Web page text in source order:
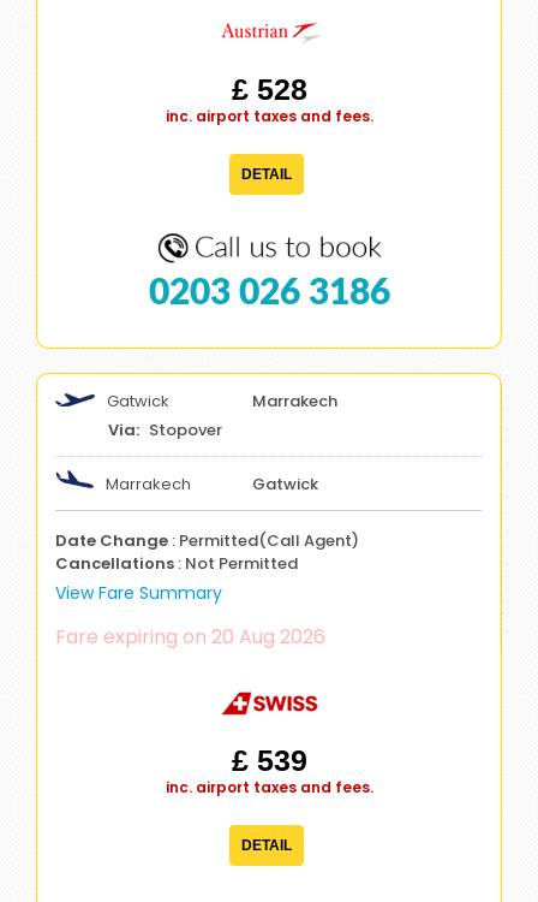
£ 528
inc. airport taxes and fees.
DETAIL
0203 026 3186
Gatwick
Marrakech
Stopover
Marrakech Gatwick
Date Change : Permitted(Call Agent)
Cancellations : Not Permitted
View Fare Summary
Fare expiring on 20 Aug 2026
£ 539
inc. airport taxes and fees.
DETAIL